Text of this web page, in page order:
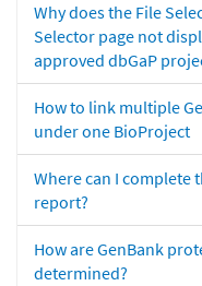
Why does the File
Selector page not
approved dbGaP
How to link multiple
under one BioProject
Where can I complete
report?
How are GenBank
determined?